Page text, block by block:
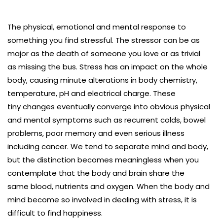
The physical, emotional and mental response to
something you find stressful. The stressor can be as
major as the death of someone you love or as trivial
as missing the bus. Stress has an impact on the whole
body, causing minute alterations in body chemistry,
temperature, pH and electrical charge. These
tiny changes eventually converge into obvious physical
and mental symptoms such as recurrent colds, bowel
problems, poor memory and even serious illness
including cancer. We tend to separate mind and body,
but the distinction becomes meaningless when you
contemplate that the body and brain share the
same blood, nutrients and oxygen. When the body and
mind become so involved in dealing with stress, it is
difficult to find happiness.